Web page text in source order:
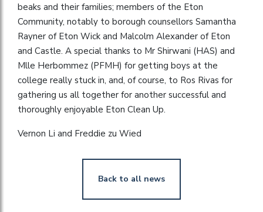
beaks and their families; members of the Eton
Community, notably to borough counsellors Samantha
Rayner of Eton Wick and Malcolm Alexander of Eton
and Castle. A special thanks to Mr Shirwani (HAS) and
Mlle Herbommez (PFMH) for getting boys at the
college really stuck in, and, of course, to Ros Rivas for
gathering us all together for another successful and
thoroughly enjoyable Eton Clean Up.
Vernon Li and Freddie zu Wied
Back to all news